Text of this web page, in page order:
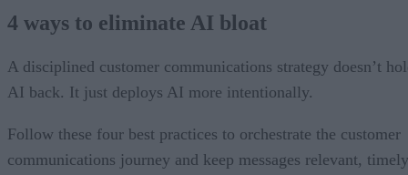
4 ways to eliminate AI bloat
A disciplined customer communications strategy doesn’t
AI back. It just deploys AI more intentionally.
Follow these four best practices to orchestrate the customer
communications journey and keep messages relevant,